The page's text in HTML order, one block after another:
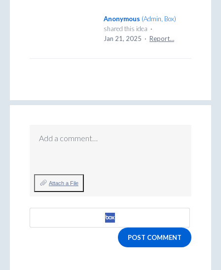
Anonymous (Admin, Box)
shared this idea ·
Jan 21, 2025 · Report…
Add a comment…
Attach a File
POST COMMENT